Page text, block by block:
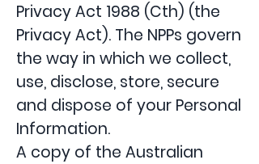
Privacy Act 1988 (Cth) (the
Privacy Act). The NPPs govern
the way in which we collect,
use, disclose, store, secure
and dispose of your Personal
Information.
A copy of the Australian